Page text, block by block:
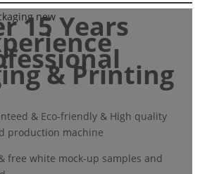
15 Years
& Printing
& Eco-friendly & High quality
production machine
free white mock-up samples and